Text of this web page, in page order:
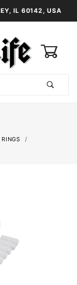
IL 60142, USA